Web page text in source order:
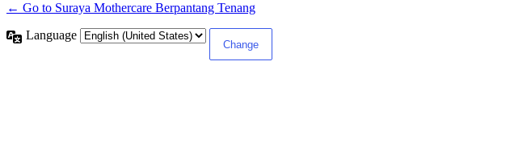
← Go to Suraya Mothercare Berpantang Tenang
Language